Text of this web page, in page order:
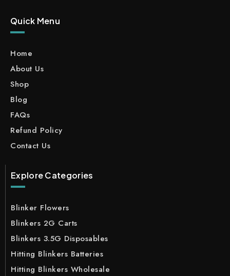
Quick Menu
Home
About Us
Shop
Blog
FAQs
Refund Policy
Contact Us
Explore Categories
Blinker Flowers
Blinkers 2G Carts
Blinkers 3.5G Disposables
Hitting Blinkers Batteries
Hitting Blinkers Wholesale